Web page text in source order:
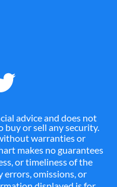
advice and does not
buy or sell any security.
warranties or
makes no guarantees
or timeliness of the
errors, omissions, or